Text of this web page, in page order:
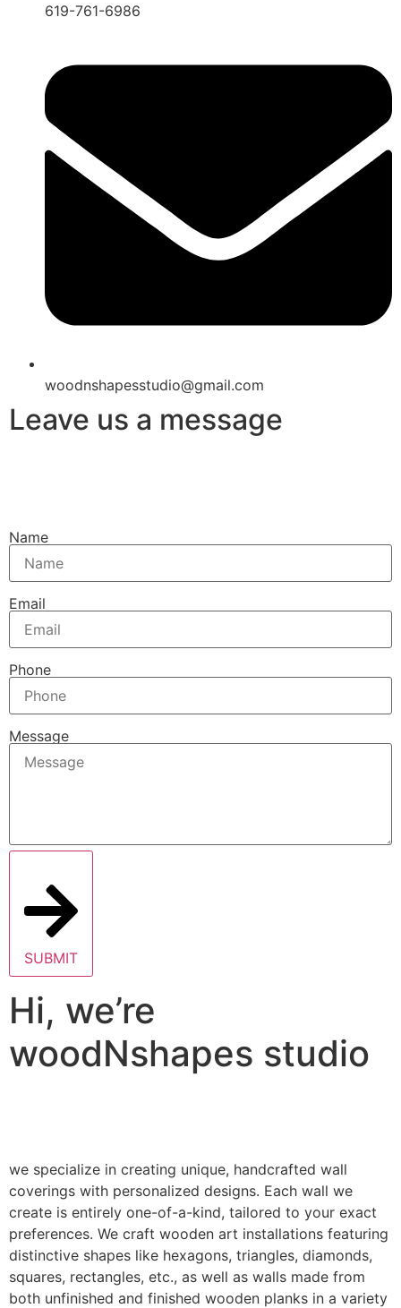
619-761-6986
woodnshapesstudio@gmail.com
Leave us a message
Name
Email
Phone
Message
SUBMIT
Hi, we’re
woodNshapes studio
we specialize in creating unique, handcrafted wall
coverings with personalized designs. Each wall we
create is entirely one-of-a-kind, tailored to your exact
preferences. We craft wooden art installations featuring
distinctive shapes like hexagons, triangles, diamonds,
squares, rectangles, etc., as well as walls made from
both unfinished and finished wooden planks in a variety